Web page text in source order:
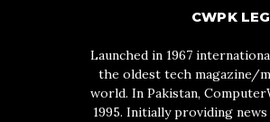
CWPK
Launched in 1967
the oldest tech magazine/
world. In Pakistan,
1995. Initially providing